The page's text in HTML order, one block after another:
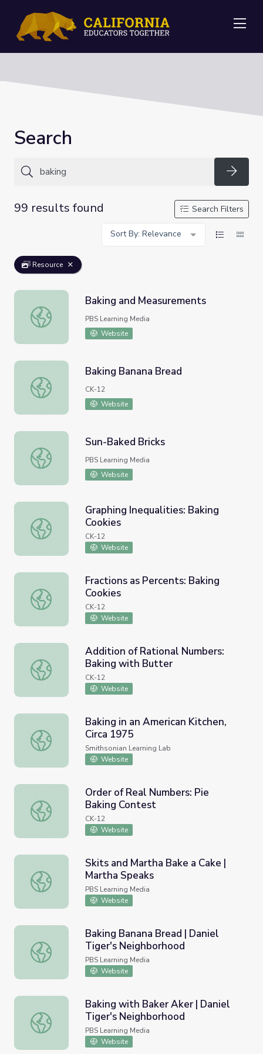
Search
99 results found
Search Filters
Sort By: Relevance
Resource
Baking and Measurements
Baking and Measurements
PBS Learning Media
Website
Baking Banana Bread
Baking Banana Bread
CK-12
Website
Sun-Baked Bricks
Sun-Baked Bricks
PBS Learning Media
Website
Graphing Inequalities: Baking Cookies
Graphing Inequalities: Baking
Cookies
CK-12
Website
Fractions as Percents: Baking Cookies
Fractions as Percents: Baking
Cookies
CK-12
Website
Addition of Rational Numbers: Baking with Butter
Addition of Rational Numbers:
Baking with Butter
CK-12
Website
Baking in an American Kitchen, Circa 1975
Baking in an American Kitchen,
Circa 1975
Smithsonian Learning Lab
Website
Order of Real Numbers: Pie Baking Contest
Order of Real Numbers: Pie
Baking Contest
CK-12
Website
Skits and Martha Bake a Cake | Martha Speaks
Skits and Martha Bake a Cake |
Martha Speaks
PBS Learning Media
Website
Baking Banana Bread | Daniel Tiger's Neighborhood
Baking Banana Bread | Daniel
Tiger's Neighborhood
PBS Learning Media
Website
Baking with Baker Aker | Daniel Tiger's Neighborhood
Baking with Baker Aker | Daniel
Tiger's Neighborhood
PBS Learning Media
Website